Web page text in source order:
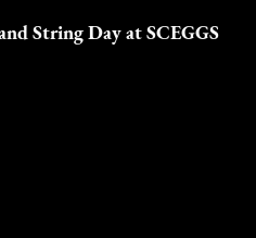
String Day at SCEGGS